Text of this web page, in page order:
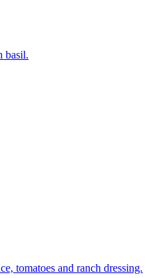
basil.
tomatoes and ranch dressing.